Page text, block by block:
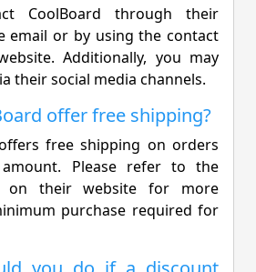
CoolBoard through their
email or by using the contact
Additionally, you may
their social media channels.
offer free shipping?
free shipping on orders
Please refer to the
on their website for more
purchase required for